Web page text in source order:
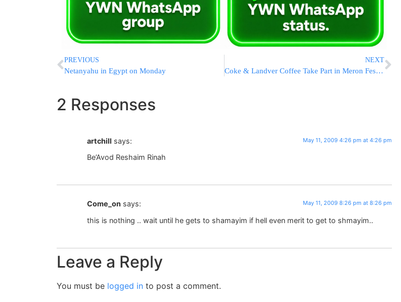
PREVIOUS
Netanyahu in Egypt on Monday
NEXT
Coke & Landver Coffee Take Part in Meron Festivities
2 Responses
artchill says: May 11, 2009 4:26 pm at 4:26 pm
Be’Avod Reshaim Rinah
Come_on says: May 11, 2009 8:26 pm at 8:26 pm
this is nothing .. wait until he gets to shamayim if hell even merit to get to shmayim..
Leave a Reply
You must be logged in to post a comment.